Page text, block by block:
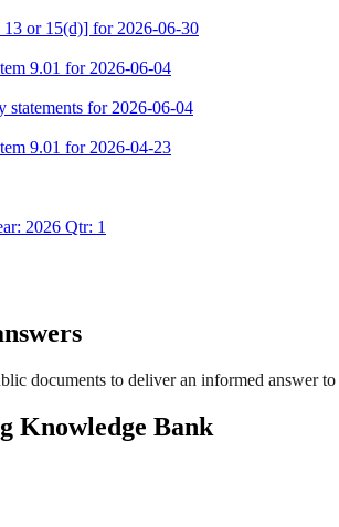
or 15(d)] for 2026-06-30
9.01 for 2026-06-04
for 2026-06-04
9.01 for 2026-04-23
2026 Qtr: 1
documents to deliver an informed answer
Knowledge Bank